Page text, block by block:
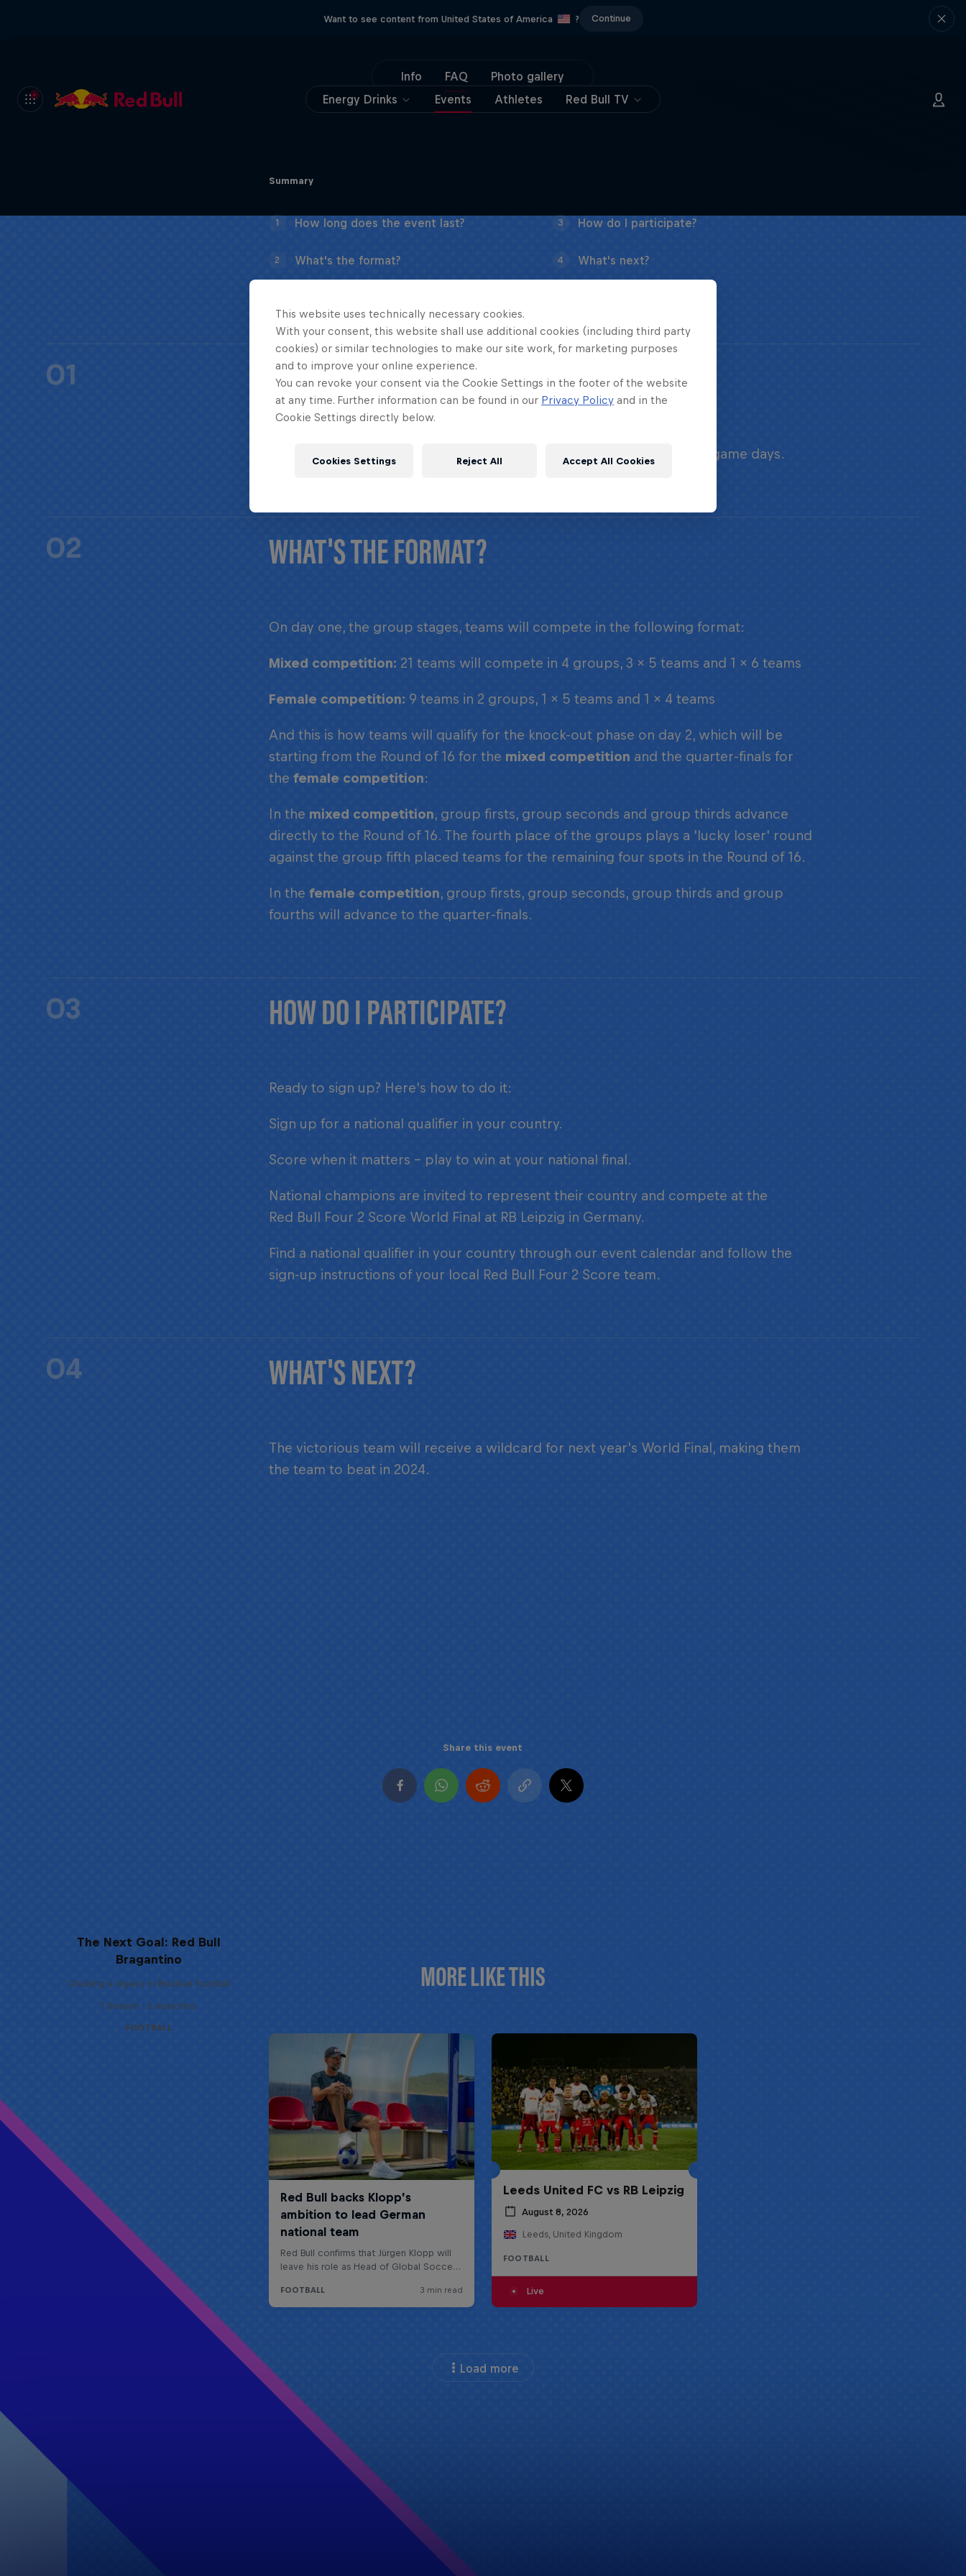
Want to see content from United States of America ? Continue
Energy Drinks Events Athletes Red Bull TV
Info FAQ Photo gallery
Summary
1 How long does the event last?
2 What's the format?
3 How do I participate?
4 What's next?
01 HOW LONG DOES THE EVENT LAST?
Red Bull Four 2 Score World Final takes place over the course of two game days.
02 WHAT'S THE FORMAT?
On day one, the group stages, teams will compete in the following format:
Mixed competition: 21 teams will compete in 4 groups, 3 x 5 teams and 1 x 6 teams
Female competition: 9 teams in 2 groups, 1 x 5 teams and 1 x 4 teams
And this is how teams will qualify for the knock-out phase on day 2, which will be
starting from the Round of 16 for the mixed competition and the quarter-finals for
the female competition:
In the mixed competition, group firsts, group seconds and group thirds advance
directly to the Round of 16. The fourth place of the groups plays a 'lucky loser' round
against the group fifth placed teams for the remaining four spots in the Round of 16.
In the female competition, group firsts, group seconds, group thirds and group
fourths will advance to the quarter-finals.
03 HOW DO I PARTICIPATE?
Ready to sign up? Here's how to do it:
Sign up for a national qualifier in your country.
Score when it matters – play to win at your national final.
National champions are invited to represent their country and compete at the
Red Bull Four 2 Score World Final at RB Leipzig in Germany.
Find a national qualifier in your country through our event calendar and follow the
sign-up instructions of your local Red Bull Four 2 Score team.
04 WHAT'S NEXT?
The victorious team will receive a wildcard for next year's World Final, making them
the team to beat in 2024.
Share this event
MORE LIKE THIS
The Next Goal: Red Bull
Bragantino
Creating a legacy in Brazilian football
1 Season · 6 episodes
FOOTBALL
Leeds United FC vs RB Leipzig
August 8, 2026
Leeds, United Kingdom
FOOTBALL
Live
Load more
This website uses technically necessary cookies.
With your consent, this website shall use additional cookies (including third party
cookies) or similar technologies to make our site work, for marketing purposes
and to improve your online experience.
You can revoke your consent via the Cookie Settings in the footer of the website
at any time. Further information can be found in our Privacy Policy and in the
Cookie Settings directly below.
Cookies Settings Reject All Accept All Cookies